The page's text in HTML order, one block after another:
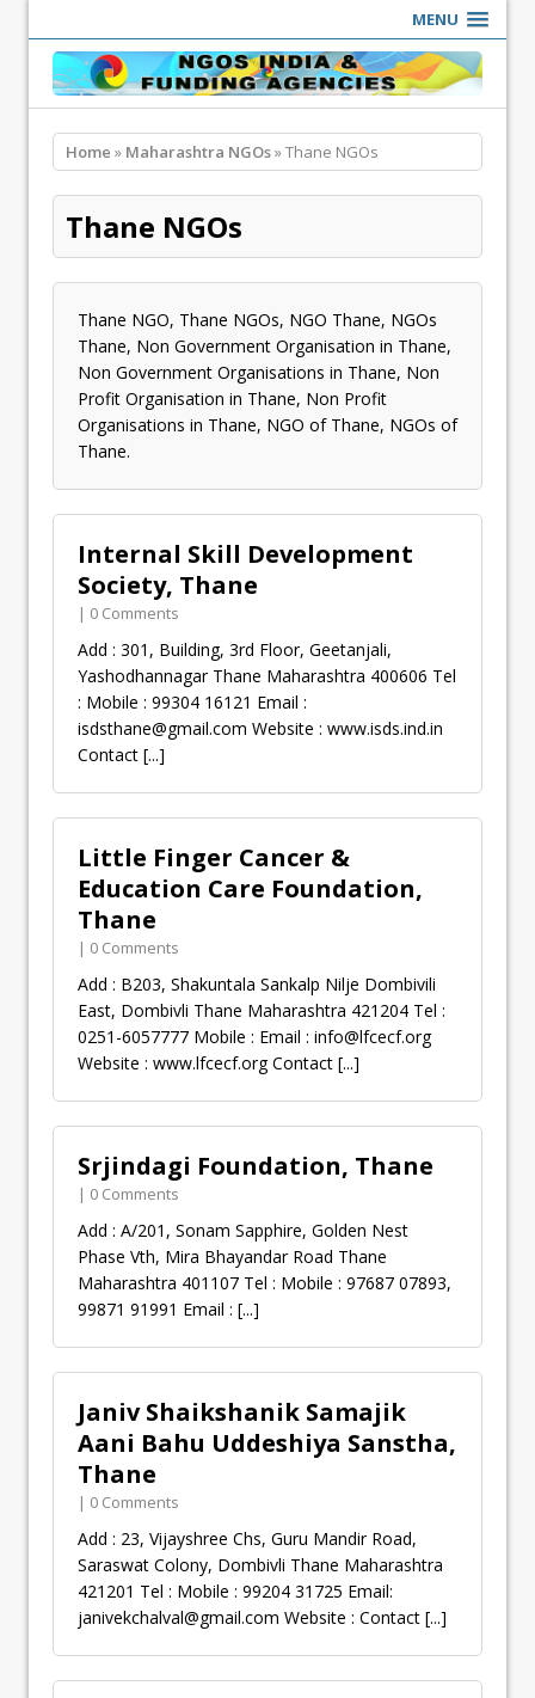
MENU
Home » Maharashtra NGOs» Thane NGOs
Thane NGOs
Thane NGO, Thane NGOs, NGO Thane, NGOs
Thane, Non Government Organisation in Thane,
Non Government Organisations in Thane, Non
Profit Organisation in Thane, Non Profit
Organisations in Thane, NGO of Thane, NGOs of
Thane.
Internal Skill Development
Society, Thane
| 0 Comments
Add : 301, Building, 3rd Floor, Geetanjali,
Yashodhannagar Thane Maharashtra 400606 Tel
: Mobile : 99304 16121 Email :
isdsthane@gmail.com Website : www.isds.ind.in
Contact [...]
Little Finger Cancer &
Education Care Foundation,
Thane
| 0 Comments
Add : B203, Shakuntala Sankalp Nilje Dombivili
East, Dombivli Thane Maharashtra 421204 Tel :
0251-6057777 Mobile : Email : info@lfcecf.org
Website : www.lfcecf.org Contact [...]
Srjindagi Foundation, Thane
| 0 Comments
Add : A/201, Sonam Sapphire, Golden Nest
Phase Vth, Mira Bhayandar Road Thane
Maharashtra 401107 Tel : Mobile : 97687 07893,
99871 91991 Email : [...]
Janiv Shaikshanik Samajik
Aani Bahu Uddeshiya Sanstha,
Thane
| 0 Comments
Add : 23, Vijayshree Chs, Guru Mandir Road,
Saraswat Colony, Dombivli Thane Maharashtra
421201 Tel : Mobile : 99204 31725 Email:
janivekchalval@gmail.com Website : Contact [...]